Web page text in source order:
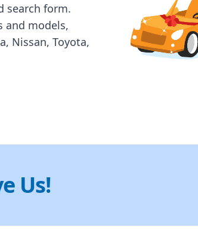
search form.
and models,
Nissan, Toyota,
Us!